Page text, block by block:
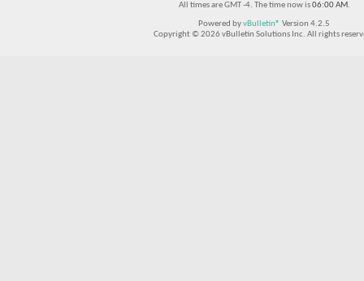
All times are GMT -4. The time now is06:00 AM.
Powered byvBulletin® Version 4.2.5
Copyright © 2026 vBulletin Solutions Inc. All rights